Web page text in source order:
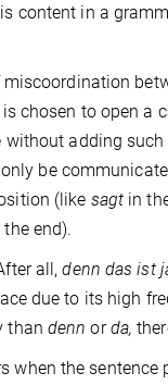
content in a
is chosen to open a
adding
be
(like sagt in
end).
all,denn das ist
due to its high
than denn orda,
when the